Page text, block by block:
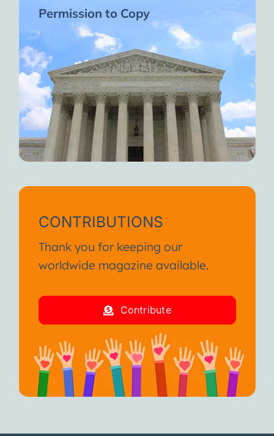
Permission to Copy
CONTRIBUTIONS
Thank you for keeping our
worldwide magazine available.
Contribute